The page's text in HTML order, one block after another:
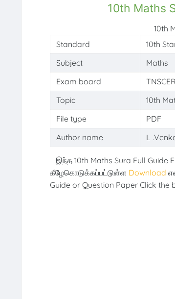
10th Maths
Standard
10th
Subject
Maths
Exam board
Topic
10th
File type
PDF
Author name
L
10th
இந்த 10th Maths Sura Full Guide
கீழேகொடுக்கப்பட்டுள்ள Download
Guide or Question Paper Click